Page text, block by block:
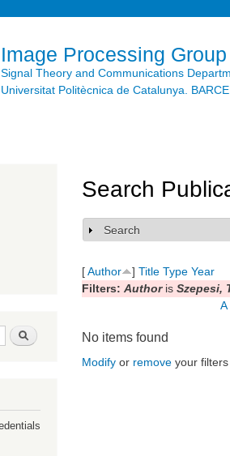
Image Processing Group
Signal Theory and Communications
Universitat Politècnica de Catalunya.
Search
Search
Show
Search
[Author ] Title Type Year
Filters: Authoris Szepesi,
A
No items found
Modify or remove your